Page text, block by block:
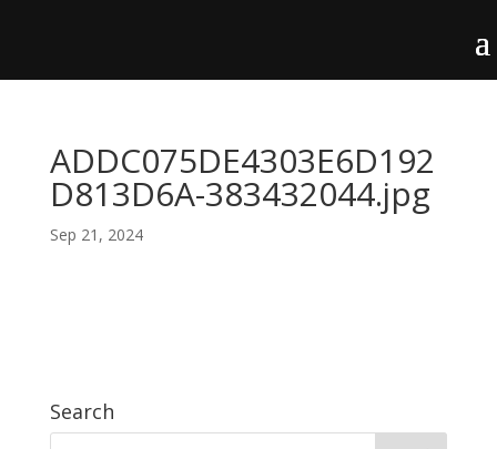
ADDC075DE4303E6D192
D813D6A-383432044.jpg
Sep 21, 2024
Search